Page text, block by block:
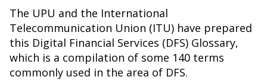
The UPU and the International
Telecommunication Union (ITU) have prepared
this Digital Financial Services (DFS) Glossary,
which is a compilation of some 140 terms
commonly used in the area of DFS.